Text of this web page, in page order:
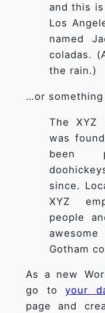
and this
Los
named
coladas.
the rain.)
…or
The XYZ
was
been
since.
XYZ
people
Gotham
As a new
go toyour
page and
Ces cookies ne
sont pas
facultatifs. Ils
nécessaires au
fonctionnement
Statistiques
Afin que
puissions
améliorer la
fonctionnalité
structure du
site Web, en
façon dont le
site Web est
utilisé.